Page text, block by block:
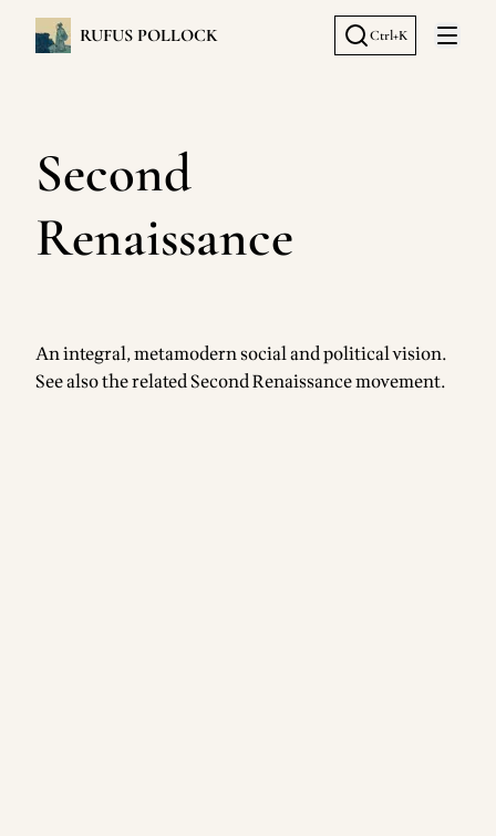
RUFUS POLLOCK Ctrl+K
Open
Second
Renaissance
An integral, metamodern social and political vision.
See also the relatedSecond Renaissance movement.